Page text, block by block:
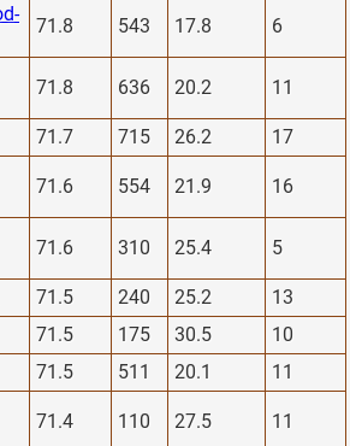
71.8 543 17.8 6
71.8 636 20.2 11
71.7 715 26.2
17
71.6 554 21.9 16
71.6 310 25.4 5
71.5 240 25.2
13
71.5 175 30.5
10
71.5 511 20.1
11
71.4 110 27.5 11